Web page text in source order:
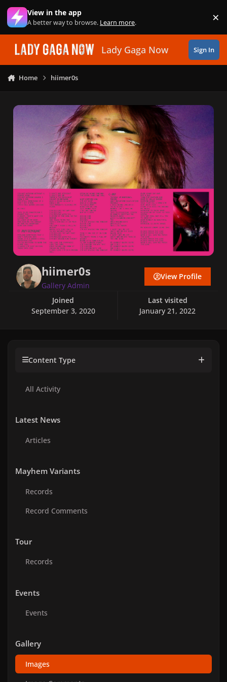
Skip to content
View in the app
A better way to browse. Learn more. ×
Lady Gaga Now Sign In
Home hiimer0s
hiimer0s
Gallery Admin
Joined
September 3, 2020
Last visited
January 21, 2022
View Profile
Content Type
All Activity
Latest News
Articles
Mayhem Variants
Records
Record Comments
Tour
Records
Events
Events
Gallery
Images